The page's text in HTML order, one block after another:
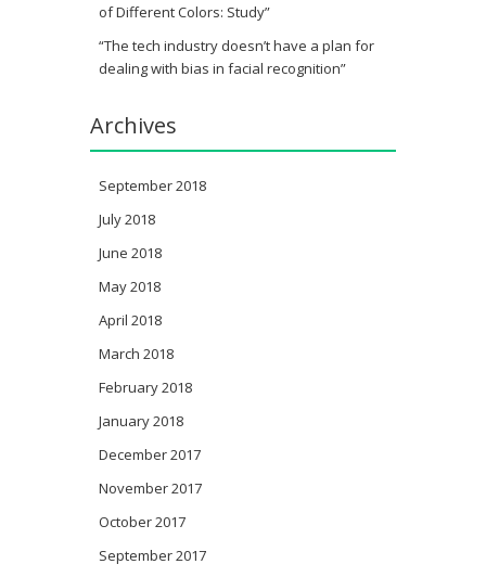
of Different Colors: Study”
“The tech industry doesn’t have a plan for
dealing with bias in facial recognition”
Archives
September 2018
July 2018
June 2018
May 2018
April 2018
March 2018
February 2018
January 2018
December 2017
November 2017
October 2017
September 2017